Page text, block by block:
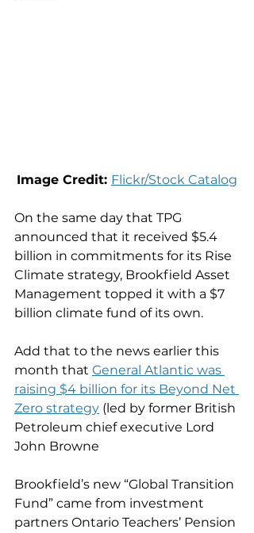
Image Credit: Flickr/Stock Catalog
On the same day that TPG
announced that it received $5.4
billion in commitments for its Rise
Climate strategy, Brookfield Asset
Management topped it with a $7
billion climate fund of its own.
Add that to the news earlier this
month that General Atlantic was
raising $4 billion for its Beyond Net
Zero strategy (led by former British
Petroleum chief executive Lord
John Browne
Brookfield’s new “Global Transition
Fund” came from investment
partners Ontario Teachers’ Pension